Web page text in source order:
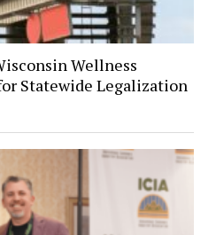
Wellness
Statewide Legalization